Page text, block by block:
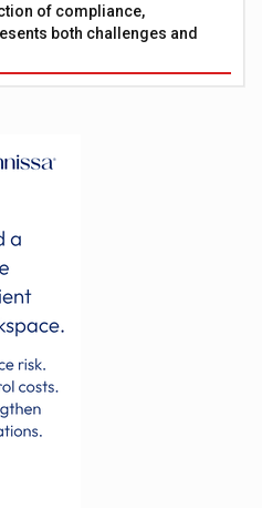
of compliance,
both challenges and